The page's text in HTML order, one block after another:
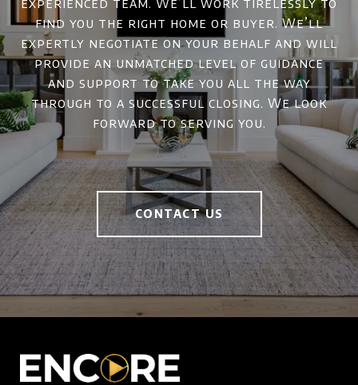
experienced team. We’ll work tirelessly to
find you the right home or buyer. We’ll
expertly negotiate on your behalf and will
provide an unmatched level of guidance
and support to take you all the way
through to a successful closing. We look
forward to serving you.
CONTACT US